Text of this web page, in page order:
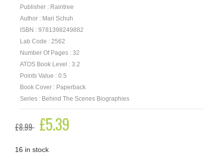
Publisher : Raintree
Author : Mari Schuh
ISBN : 9781398249882
Lab Code : 2562
Number Of Pages : 32
ATOS Book Level : 3.2
Points Value : 0.5
Book Cover : Paperback
Series : Behind The Scenes Biographies
£8.99
Original
price
£8.99.
£5.39
16 in stock